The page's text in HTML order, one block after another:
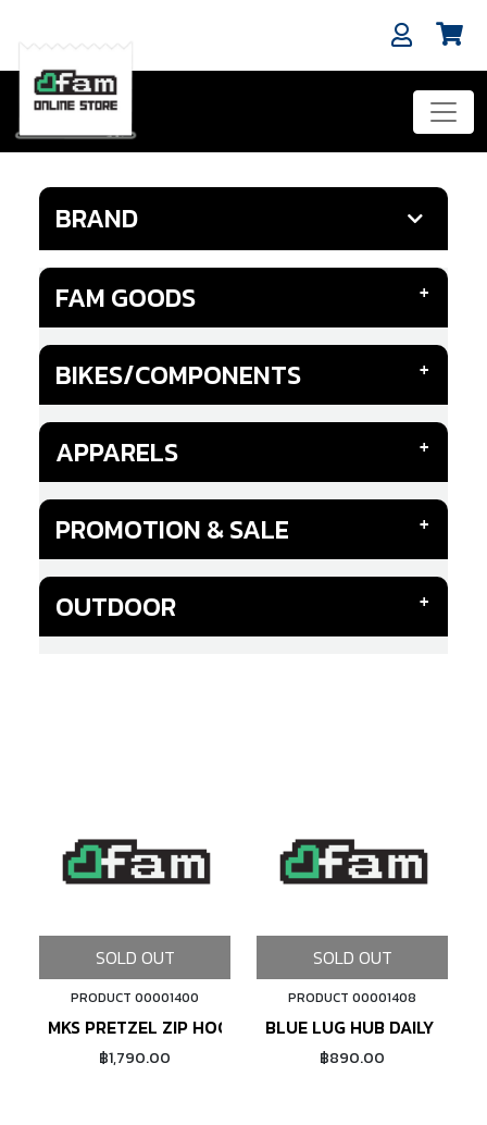
BRAND
FAM GOODS
BIKES/COMPONENTS
APPARELS
PROMOTION & SALE
OUTDOOR
SOLD OUT
PRODUCT 00001400
MKS PRETZEL ZIP HOODIE
฿1,790.00
SOLD OUT
PRODUCT 00001408
BLUE LUG HUB DAILY T-
฿890.00